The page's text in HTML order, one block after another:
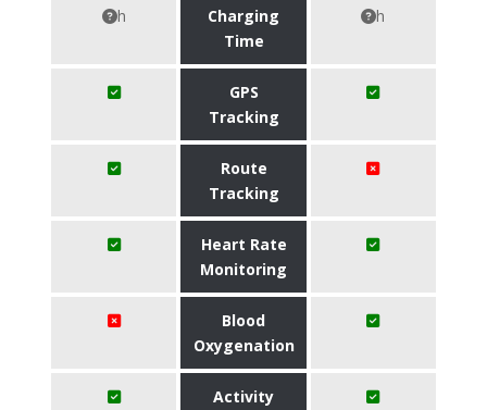
h
Charging
Time
h
GPS
Tracking
Route
Tracking
Heart Rate
Monitoring
Blood
Oxygenation
Activity